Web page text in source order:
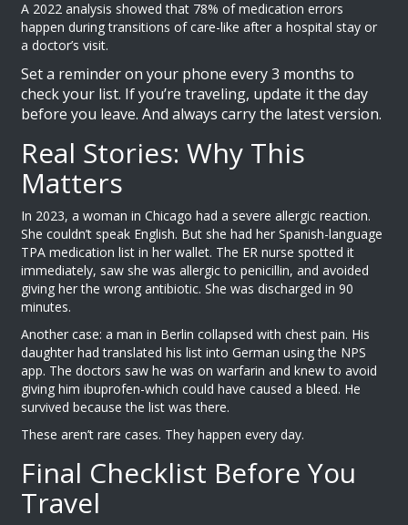
A 2022 analysis showed that 78% of medication errors
happen during transitions of care-like after a hospital stay or
a doctor’s visit.
Set a reminder on your phone every 3 months to
check your list. If you’re traveling, update it the day
before you leave. And always carry the latest version.
Real Stories: Why This
Matters
In 2023, a woman in Chicago had a severe allergic reaction.
She couldn’t speak English. But she had her Spanish-language
TPA medication list in her wallet. The ER nurse spotted it
immediately, saw she was allergic to penicillin, and avoided
giving her the wrong antibiotic. She was discharged in 90
minutes.
Another case: a man in Berlin collapsed with chest pain. His
daughter had translated his list into German using the NPS
app. The doctors saw he was on warfarin and knew to avoid
giving him ibuprofen-which could have caused a bleed. He
survived because the list was there.
These aren’t rare cases. They happen every day.
Final Checklist Before You
Travel